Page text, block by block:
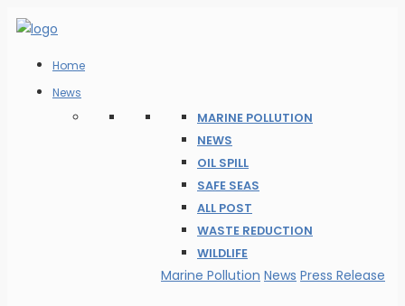
Home
News
MARINE POLLUTION
NEWS
OIL SPILL
SAFE SEAS
ALL POST
WASTE REDUCTION
WILDLIFE
Marine Pollution News Press Release